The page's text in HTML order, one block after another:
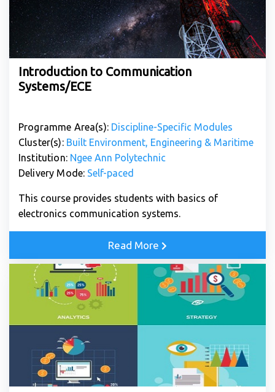
Introduction to Communication
Systems/ECE
Programme Area(s): Discipline-Specific Modules
Cluster(s): Built Environment, Engineering & Maritime
Institution: Ngee Ann Polytechnic
Delivery Mode: Self-paced
This course provides students with basics of
electronics communication systems.
Read More